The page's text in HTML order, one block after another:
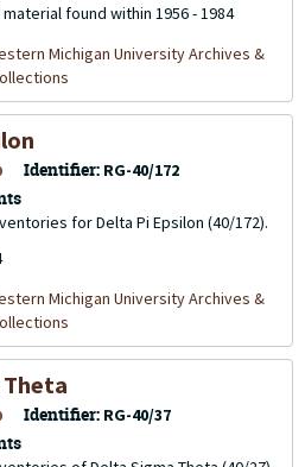
found within 1956 - 1984
Michigan University Archives &
Identifier: RG-40/172
for Delta Pi Epsilon (40/172).
Michigan University Archives &
Theta
Identifier: RG-40/37